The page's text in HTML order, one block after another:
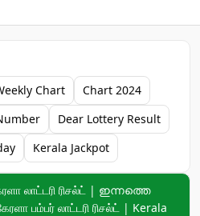
Chart
Chart 2024
Dear Lottery Result
Kerala Jackpot
லாட்டரி ரிசல்ட் | ഇന്നത്തെ
பம்பர் லாட்டரி ரிசல்ட் | Kerala